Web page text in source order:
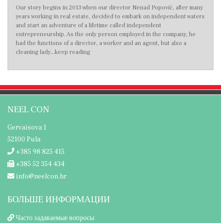
Our story begins in 2013 when our director Nenad Popović, after many
years working in real estate, decided to embark on independent waters
and start an adventure of a lifetime called independent
entrepreneurship. As the only person employed in the company, he
had the functions of a director, a worker and an agent, but also a
cleaning lady...keep reading
NEEL CON
Gervaisova 1
52100 Pula
+385 98 825 415
+385 52 354 434
info@neelcon.hr
БОЛЬШЕ ИНФОРМАЦИИ
Часто задаваемые вопросы